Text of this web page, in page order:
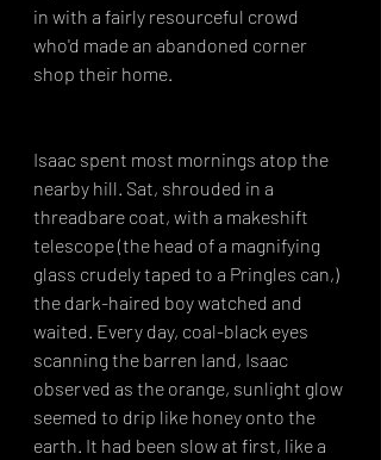
in with a fairly resourceful crowd
who'd made an abandoned corner
shop their home.
Isaac spent most mornings atop the
nearby hill. Sat, shrouded in a
threadbare coat, with a makeshift
telescope (the head of a magnifying
glass crudely taped to a Pringles can,)
the dark-haired boy watched and
waited. Every day, coal-black eyes
scanning the barren land, Isaac
observed as the orange, sunlight glow
seemed to drip like honey onto the
earth. It had been slow at first, like a